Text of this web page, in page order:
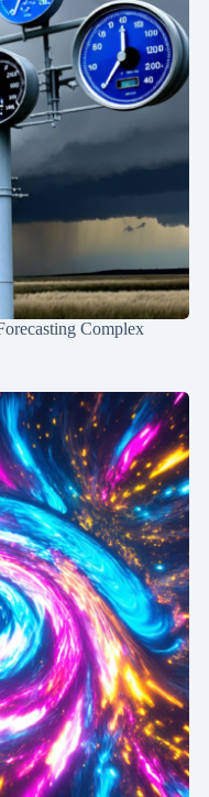
Complex